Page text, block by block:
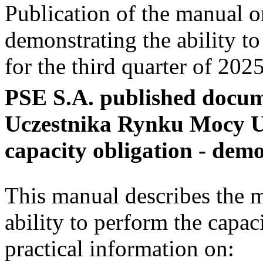
Publication of the manual
demonstrating the ability
for the third quarter of
PSE S.A. published
Uczestnika Rynku Mocy
capacity obligation -
This manual describes the
ability to perform the
practical information on: